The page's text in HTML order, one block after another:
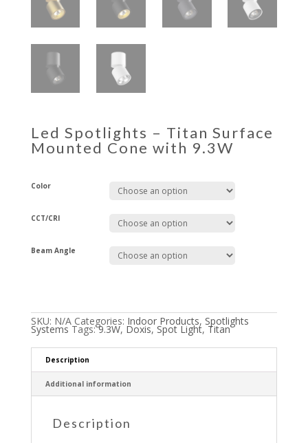
Led Spotlights – Titan Surface
Mounted Cone with 9.3W
Color
CCT/CRI
Beam Angle
SKU: N/A Categories: Indoor Products, Spotlights
Systems Tags:9.3W, Doxis, Spot Light, Titan
Description
Additional information
Description